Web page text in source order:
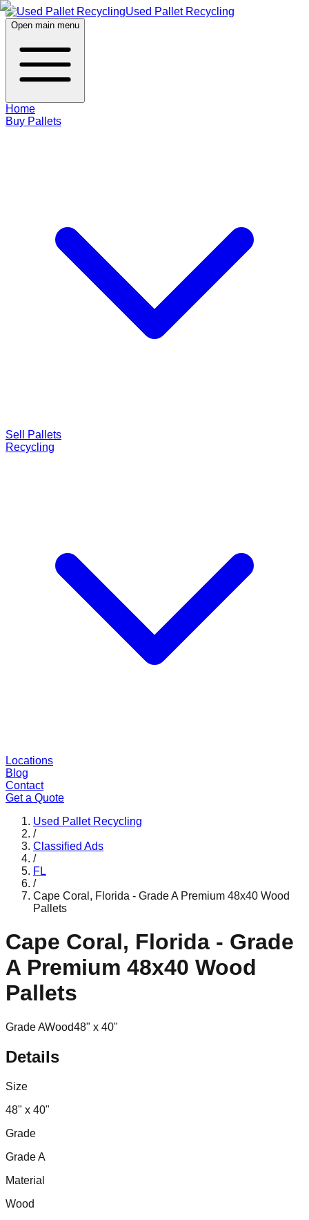
Used Pallet Recycling
Open main menu
Home
Buy Pallets
Sell Pallets
Recycling
Locations
Blog
Contact
Get a Quote
Used Pallet Recycling
/
Classified Ads
/
FL
/
Cape Coral, Florida - Grade A Premium 48x40 Wood
Pallets
Cape Coral, Florida - Grade
A Premium 48x40 Wood
Pallets
Grade AWood48" x 40"
Details
Size
48" x 40"
Grade
Grade A
Material
Wood